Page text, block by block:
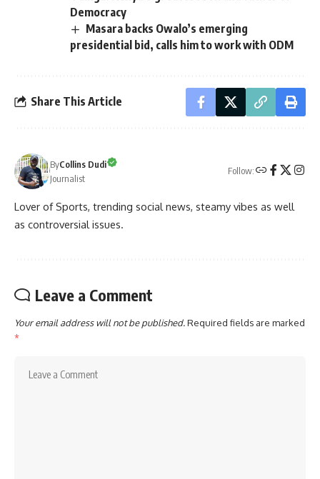
Democracy
Masara backs Owalo’s emerging
presidential bid, calls him to work with ODM
Share This Article
ByCollins Dudi
Journalist
Follow:
Lover of Sports, trending social news, steamy vibes as well
as controversial issues.
Leave a Comment
Your email address will not be published.Required fields are marked
*